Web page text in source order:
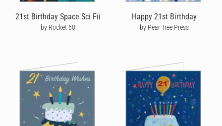
No matter where he is in the world, help make his birthday one to
21st Birthday Space Sci Fii
by Rocket 68
Happy 21st Birthday
by Pear Tree Press